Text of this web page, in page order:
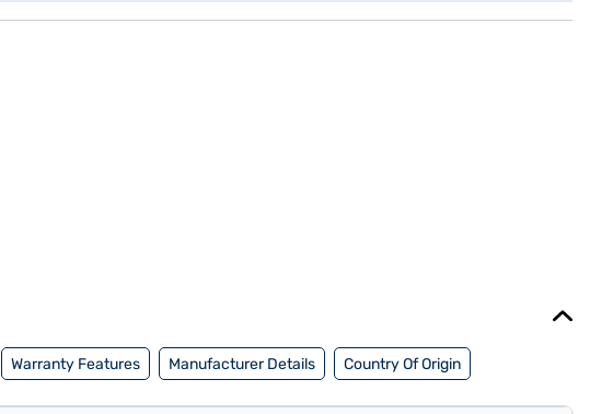
Warranty Features Manufacturer Details Country Of Origin